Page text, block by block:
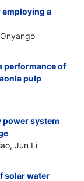
a
performance of
pulp
power system
Jun Li
solar water